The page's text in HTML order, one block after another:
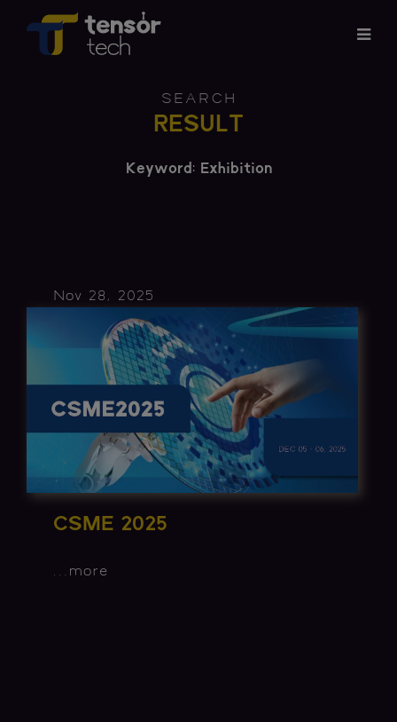
Services
Contact
Investor
SEARCH
RESULT
Keyword: Exhibition
Nov 28, 2025
CSME 2025
... more